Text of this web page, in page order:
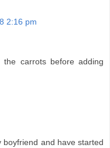
2:16 pm
carrots before adding
boyfriend and have started